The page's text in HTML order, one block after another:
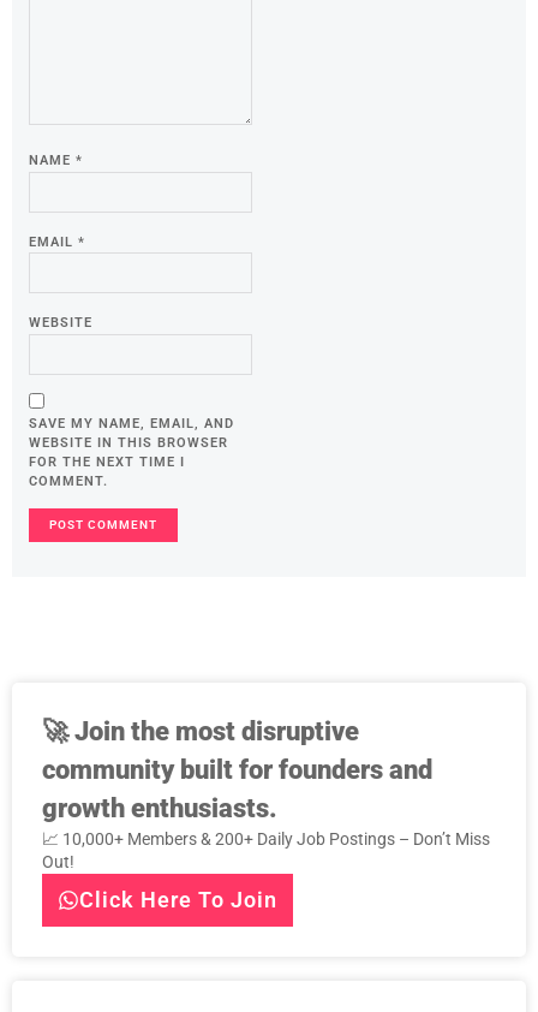
NAME *
EMAIL *
WEBSITE
SAVE MY NAME, EMAIL, AND
WEBSITE IN THIS BROWSER
FOR THE NEXT TIME I
COMMENT.
🚀Join the most disruptive
community built for founders and
growth enthusiasts.
📈 10,000+ Members & 200+ Daily Job Postings – Don’t Miss
Out!
Click Here To Join